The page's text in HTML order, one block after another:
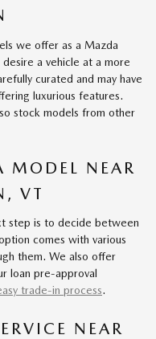
we offer as a Mazda
a vehicle at a more
curated and may have
luxurious features.
stock models from other
MODEL NEAR
VT
step is to decide between
comes with various
them. We also offer
loan pre-approval
trade-in process.
NEAR